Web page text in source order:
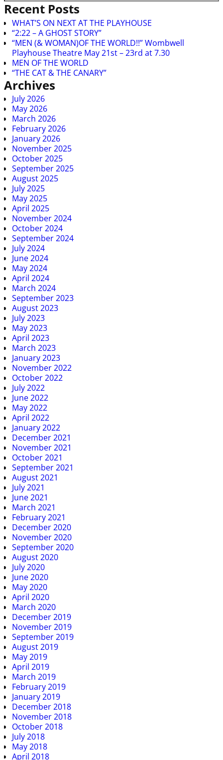
Recent Posts
WHAT’S ON NEXT AT THE PLAYHOUSE
“2:22 – A GHOST STORY”
“MEN (& WOMAN)OF THE WORLD!!” Wombwell
Playhouse Theatre May 21st – 23rd at 7.30
MEN OF THE WORLD
“THE CAT & THE CANARY”
Archives
July 2026
May 2026
March 2026
February 2026
January 2026
November 2025
October 2025
September 2025
August 2025
July 2025
May 2025
April 2025
November 2024
October 2024
September 2024
July 2024
June 2024
May 2024
April 2024
March 2024
September 2023
August 2023
July 2023
May 2023
April 2023
March 2023
January 2023
November 2022
October 2022
July 2022
June 2022
May 2022
April 2022
January 2022
December 2021
November 2021
October 2021
September 2021
August 2021
July 2021
June 2021
March 2021
February 2021
December 2020
November 2020
September 2020
August 2020
July 2020
June 2020
May 2020
April 2020
March 2020
December 2019
November 2019
September 2019
August 2019
May 2019
April 2019
March 2019
February 2019
January 2019
December 2018
November 2018
October 2018
July 2018
May 2018
April 2018